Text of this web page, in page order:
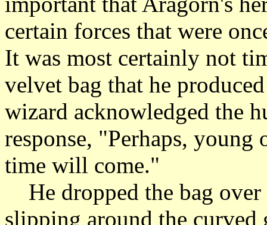
certain forces that were
It was most certainly not
velvet bag that he
wizard acknowledged the
response, "Perhaps,
time will come."
He dropped the bag over
slipping around the